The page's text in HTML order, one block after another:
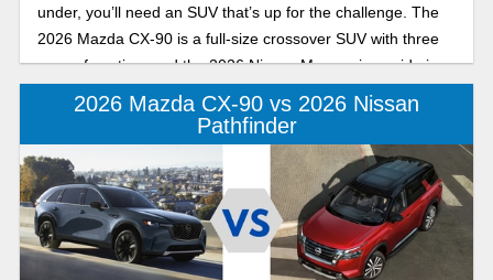
under, you’ll need an SUV that’s up for the challenge. The
2026 Mazda CX-90 is a full-size crossover SUV with three
rows of seating, and the 2026 Nissan Murano is a mid-size
SUV with two.
2026 Mazda CX-90 vs 2026 Nissan
Pathfinder